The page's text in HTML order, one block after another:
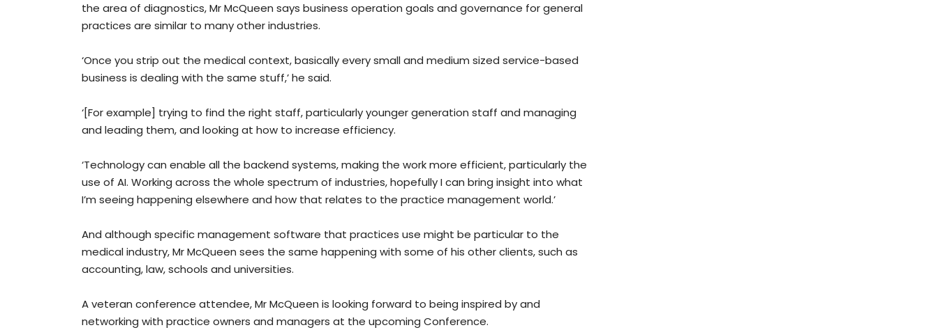
the area of diagnostics, Mr McQueen says business operation goals and governance for general
practices are similar to many other industries.
‘Once you strip out the medical context, basically every small and medium sized service-based
business is dealing with the same stuff,’ he said.
‘[For example] trying to find the right staff, particularly younger generation staff and managing
and leading them, and looking at how to increase efficiency.
‘Technology can enable all the backend systems, making the work more efficient, particularly the
use of AI. Working across the whole spectrum of industries, hopefully I can bring insight into what
I’m seeing happening elsewhere and how that relates to the practice management world.’
And although specific management software that practices use might be particular to the
medical industry, Mr McQueen sees the same happening with some of his other clients, such as
accounting, law, schools and universities.
A veteran conference attendee, Mr McQueen is looking forward to being inspired by and
networking with practice owners and managers at the upcoming Conference.